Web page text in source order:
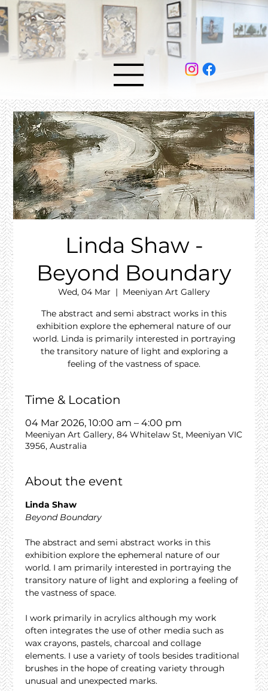
Linda Shaw -
Beyond Boundary
Wed, 04 Mar
  |
Meeniyan Art Gallery
The abstract and semi abstract works in this
exhibition explore the ephemeral nature of our
world. Linda is primarily interested in portraying
the transitory nature of light and exploring a
feeling of the vastness of space.
Time & Location
04 Mar 2026, 10:00 am – 4:00 pm
Meeniyan Art Gallery, 84 Whitelaw St, Meeniyan VIC
3956, Australia
About the event
Linda Shaw
Beyond Boundary
The abstract and semi abstract works in this
exhibition explore the ephemeral nature of our
world. I am primarily interested in portraying the
transitory nature of light and exploring a feeling of
the vastness of space.
I work primarily in acrylics although my work
often integrates the use of other media such as
wax crayons, pastels, charcoal and collage
elements. I use a variety of tools besides traditional
brushes in the hope of creating variety through
unusual and unexpected marks.